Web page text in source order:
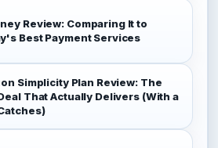
Review: Comparing It to
Best Payment Services
Simplicity Plan Review: The
That Actually Delivers (With a